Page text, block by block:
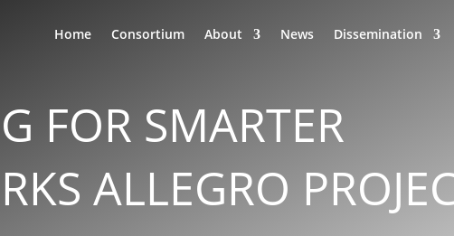
Home Consortium About News Dissemination
FOR SMARTER
ALLEGRO